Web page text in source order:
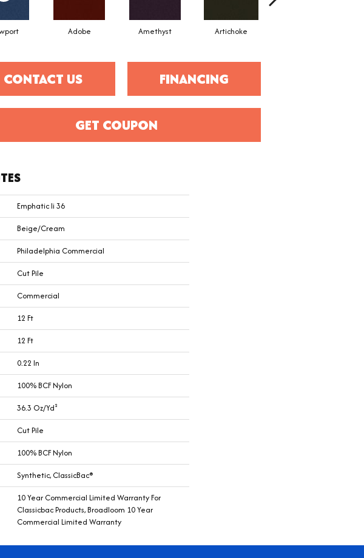
Adobe Amethyst Artichoke
CONTACT US FINANCING
GET COUPON
Emphatic Ii 36
Beige/Cream
Philadelphia Commercial
Cut Pile
Commercial
12 Ft
12 Ft
0.22 In
100% BCF Nylon
36.3 Oz/yd²
Cut Pile
100% BCF Nylon
Synthetic, ClassicBac®
10 Year Commercial Limited Warranty For
Classicbac Products, Broadloom 10 Year
Commercial Limited Warranty